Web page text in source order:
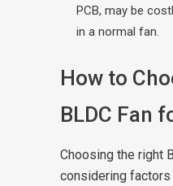
PCB, may be
in a normal fan.
How to
BLDC Fan
Choosing the right
considering